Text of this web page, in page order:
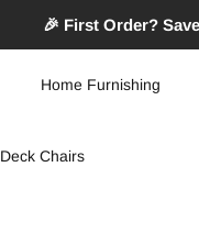
🎉 First Order?
Home Furnishing
Deck Chairs